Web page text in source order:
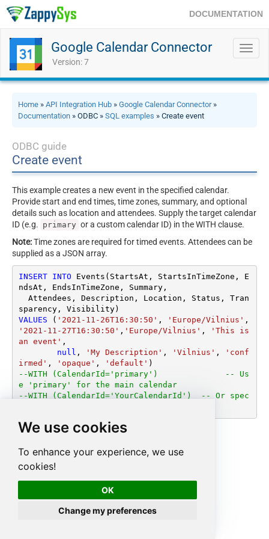
We use cookies
To enhance your experience, we use
cookies!
OK
Change my preferences
DOCUMENTATION
Google Calendar Connector
Version: 7
Home » API Integration Hub » Google Calendar Connector»
Documentation » ODBC » SQL examples » Create event
ODBC guide
Create event
This example creates a new event in the specified calendar.
Provide start and end times, time zones, summary, and optional
details such as location and attendees. Supply the target calendar
ID (e.g. primary or a custom calendar ID) in the WITH clause.
Note:Time zones are required for timed events. Attendees can be
supplied as a JSON array.
INSERT INTO Events(StartsAt, StartsInTimeZone, E
ndsAt, EndsInTimeZone, Summary,
VALUES ( '2021-11-26T16:30:50' , 'Europe/Vilnius'
'2021-11-27T16:30:50' , 'Europe/Vilnius' ,
'This is
an event' ,
null , 'My Description' , 'Vilnius' ,
'conf
irmed' , 'opaque' , 'default'
--WITH (CalendarId='primary')		   -- Us
e 'primary' for the main calendar
--WITH (CalendarId='YourCalendarId')  -- Or spec